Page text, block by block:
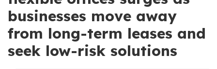
businesses move away
from long-term leases and
seek low-risk solutions